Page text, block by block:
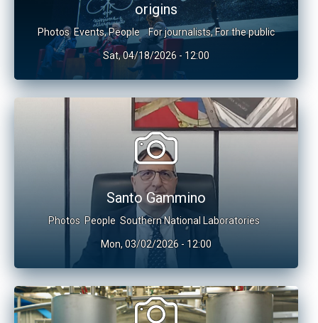
origins
Photos Events,People For journalists,For the public
Sat, 04/18/2026 - 12:00
Santo Gammino
Photos People Southern National Laboratories
Mon, 03/02/2026 - 12:00